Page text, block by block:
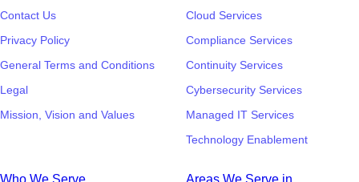
Contact Us
Privacy Policy
General Terms and Conditions
Legal
Mission, Vision and Values
Cloud Services
Compliance Services
Continuity Services
Cybersecurity Services
Managed IT Services
Technology Enablement